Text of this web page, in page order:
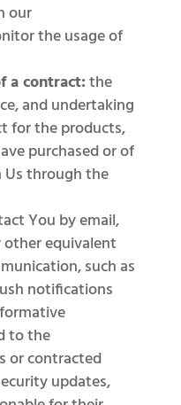
our
the usage of
a contract:the
and undertaking
for the products,
purchased or of
through the
You by email,
other equivalent
such as
notifications
to the
or contracted
updates,